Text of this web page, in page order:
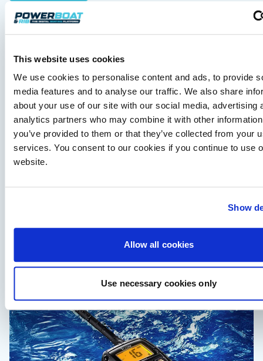
This website uses cookies
We use cookies to personalise content and ads, to provide
media features and to analyse our traffic. We also share
about your use of our site with our social media, advertising
analytics partners who may combine it with other
you’ve provided to them or that they’ve collected from your
services. You consent to our cookies if you continue to use
website.
Show
Allow all cookies
Use necessary cookies only
Axopar to the core
We sea trial the Axopar 38 XC Cross Cabin Brabus Line off
Read Article
Blending Scandinavian practicality with genuine offshore
the flexibility to handle everything…